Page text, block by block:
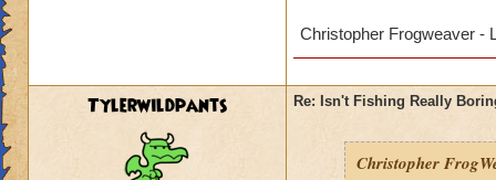
Christopher Frogweaver -
Tylerwildpants Re: Isn't Fishing Really
Christopher